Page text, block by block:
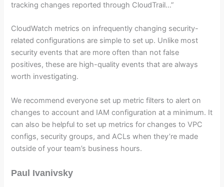
tracking changes reported through CloudTrail…”
CloudWatch metrics on infrequently changing security-
related configurations are simple to set up. Unlike most
security events that are more often than not false
positives, these are high-quality events that are always
worth investigating.
We recommend everyone set up metric filters to alert on
changes to account and IAM configuration at a minimum. It
can also be helpful to set up metrics for changes to VPC
configs, security groups, and ACLs when they’re made
outside of your team’s business hours.
Paul Ivanivsky